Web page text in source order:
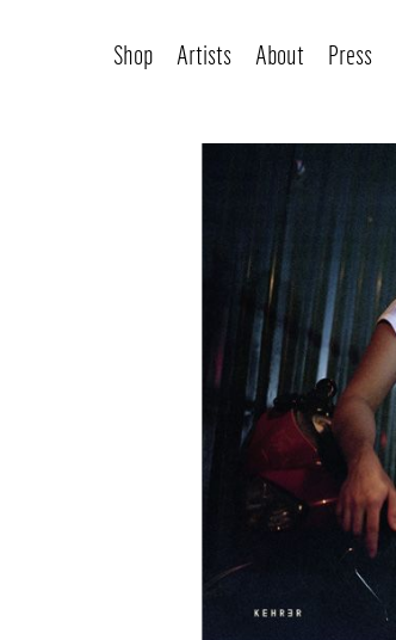
Shop Artists About Press